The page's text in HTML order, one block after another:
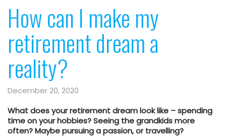
How can I make my
retirement dream a
reality?
December 20, 2020
What does your retirement dream look like – spending
time on your hobbies? Seeing the grandkids more
often? Maybe pursuing a passion, or travelling?